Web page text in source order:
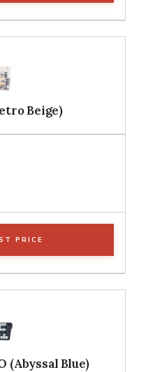
Beige)
PRICE
(Abyssal Blue)